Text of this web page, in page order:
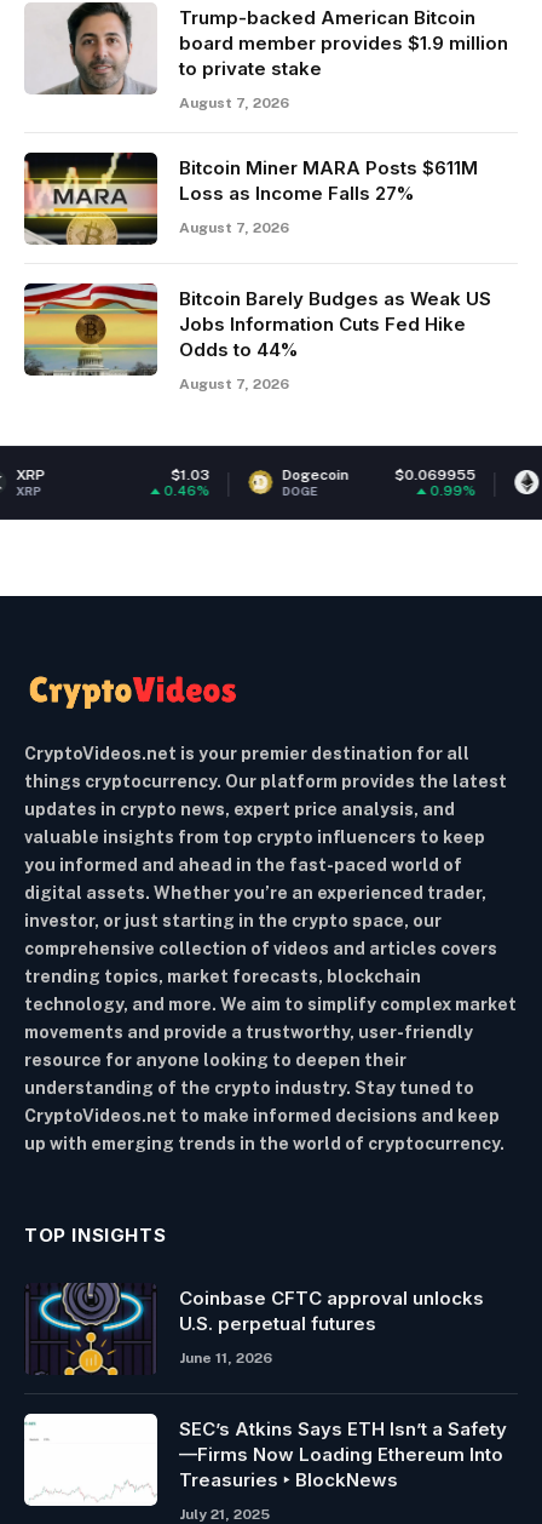
Trump-backed American Bitcoin
board member provides $1.9 million
to private stake
August 7, 2026
Bitcoin Miner MARA Posts $611M
Loss as Income Falls 27%
August 7, 2026
Bitcoin Barely Budges as Weak US
Jobs Information Cuts Fed Hike
Odds to 44%
August 7, 2026
Dogecoin $0.069955
DOGE
Ethereum
ETH
CryptoVideos.net is your premier destination for all
things cryptocurrency. Our platform provides the latest
updates in crypto news, expert price analysis, and
valuable insights from top crypto influencers to keep
you informed and ahead in the fast-paced world of
digital assets. Whether you’re an experienced trader,
investor, or just starting in the crypto space, our
comprehensive collection of videos and articles covers
trending topics, market forecasts, blockchain
technology, and more. We aim to simplify complex market
movements and provide a trustworthy, user-friendly
resource for anyone looking to deepen their
understanding of the crypto industry. Stay tuned to
CryptoVideos.net to make informed decisions and keep
up with emerging trends in the world of cryptocurrency.
TOP INSIGHTS
Coinbase CFTC approval unlocks
U.S. perpetual futures
June 11, 2026
SEC’s Atkins Says ETH Isn’t a Safety
—Firms Now Loading Ethereum Into
Treasuries ‣ BlockNews
July 21, 2025